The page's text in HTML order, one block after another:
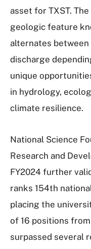
asset for TXST.
geologic feature
alternates
discharge
unique
in hydrology,
climate resilience.
National Science
Research and
FY2024 further
ranks 154th
placing the
of 16 positions
surpassed several